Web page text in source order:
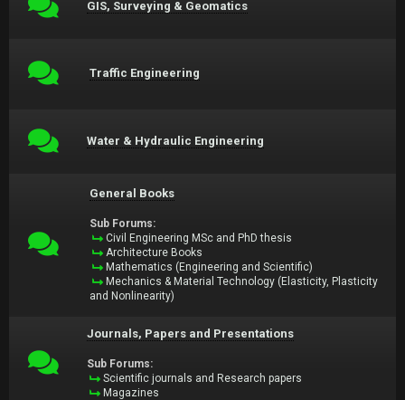
GIS, Surveying & Geomatics
Traffic Engineering
Water & Hydraulic Engineering
General Books
Sub Forums:
Civil Engineering MSc and PhD thesis
Architecture Books
Mathematics (Engineering and Scientific)
Mechanics & Material Technology (Elasticity, Plasticity
and Nonlinearity)
Journals, Papers and Presentations
Sub Forums:
Scientific journals and Research papers
Magazines